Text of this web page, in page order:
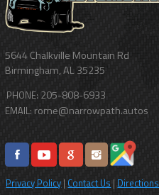
5644 Chalkville Mountain Rd
Birmingham,AL35235
PHONE: 205-808-6933
EMAIL: rome@narrowpath.autos
Privacy Policy | Contact Us | Directions